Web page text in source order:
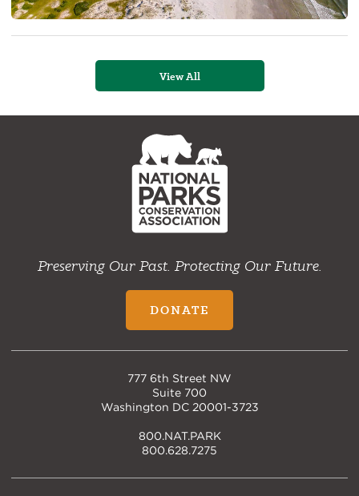
View All
NPCA
Home
Preserving Our Past. Protecting Our Future.
DONATE
777 6th Street NW
Suite 700
Washington DC 20001-3723
800.NAT.PARK
800.628.7275